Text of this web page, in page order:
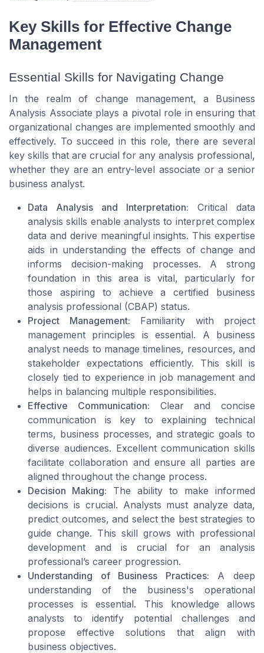
Key Skills for Effective Change
Management
Essential Skills for Navigating Change
In the realm of change management, a Business
Analysis Associate plays a pivotal role in ensuring that
organizational changes are implemented smoothly and
effectively. To succeed in this role, there are several
key skills that are crucial for any analysis professional,
whether they are an entry-level associate or a senior
business analyst.
Data Analysis and Interpretation: Critical data
analysis skills enable analysts to interpret complex
data and derive meaningful insights. This expertise
aids in understanding the effects of change and
informs decision-making processes. A strong
foundation in this area is vital, particularly for
those aspiring to achieve a certified business
analysis professional (CBAP) status.
Project Management: Familiarity with project
management principles is essential. A business
analyst needs to manage timelines, resources, and
stakeholder expectations efficiently. This skill is
closely tied to experience in job management and
helps in balancing multiple responsibilities.
Effective Communication: Clear and concise
communication is key to explaining technical
terms, business processes, and strategic goals to
diverse audiences. Excellent communication skills
facilitate collaboration and ensure all parties are
aligned throughout the change process.
Decision Making: The ability to make informed
decisions is crucial. Analysts must analyze data,
predict outcomes, and select the best strategies to
guide change. This skill grows with professional
development and is crucial for an analysis
professional’s career progression.
Understanding of Business Practices: A deep
understanding of the business's operational
processes is essential. This knowledge allows
analysts to identify potential challenges and
propose effective solutions that align with
business objectives.